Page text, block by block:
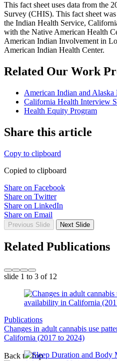
This fact sheet uses data from the
Survey (CHIS). This fact sheet
the Indian Health Service,
with the Native American Health
American Indian Involvement in
American Indian Health Center.
Related Our Work
American Indian and
California Health Interview
Health Equity Program
Share this article
Copy to clipboard
Copied to clipboard
Share on Facebook
Share on Twitter
Share on LinkedIn
Share on Email
Previous Slide Next Slide
Related Publications
slide 1 to 3 of 12
Publications
Changes in adult cannabis use
California (2017 to 2024)
Back to Top